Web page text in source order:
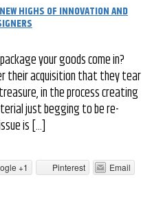
HIGHS OF INNOVATION AND
your goods come in?
their acquisition that they tear
in the process creating
just begging to be re-
is […]
+1 Pinterest
Email